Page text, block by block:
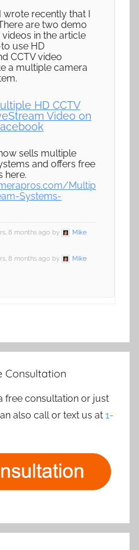
wrote recently that I
are two demo
in the article
use HD
CCTV video
a multiple camera
HD CCTV
Video on
sells multiple
and offers free
here.
Multip
Systems-
8 months ago by
Mike
8 months ago by
Mike
Consultation
free consultation or just
also call or text us at 1-